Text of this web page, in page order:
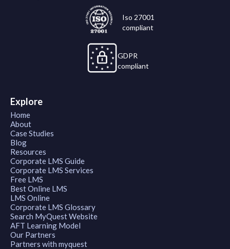
Iso 27001
compliant
GDPR
compliant
Explore
Home
About
Case Studies
Blog
Resources
Corporate LMS Guide
Corporate LMS Services
Free LMS
Best Online LMS
LMS Online
Corporate LMS Glossary
Search MyQuest Website
AFT Learning Model
Our Partners
Partners with myquest